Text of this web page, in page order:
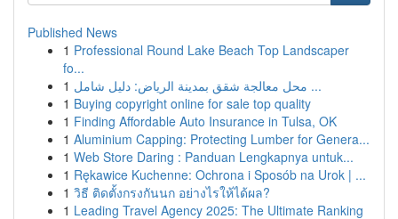
Published News
1 Professional Round Lake Beach Top Landscaper
fo...
1
محل معالجة شقق بمدينة الرياض: دليل شامل ...
1 Buying copyright online for sale top quality
1 Finding Affordable Auto Insurance in Tulsa, OK
1 Aluminium Capping: Protecting Lumber for Genera...
1 Web Store Daring : Panduan Lengkapnya untuk...
1 Rękawice Kuchenne: Ochrona i Sposób na Urok | ...
1 วิธี ติดตั้งกรงกันนก อย่างไรให้ได้ผล?
1 Leading Travel Agency 2025: The Ultimate Ranking